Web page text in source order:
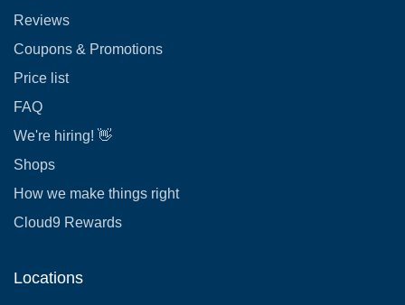
Reviews
Coupons & Promotions
Price list
FAQ
We're hiring! 👋
Shops
How we make things right
Cloud9 Rewards
Locations